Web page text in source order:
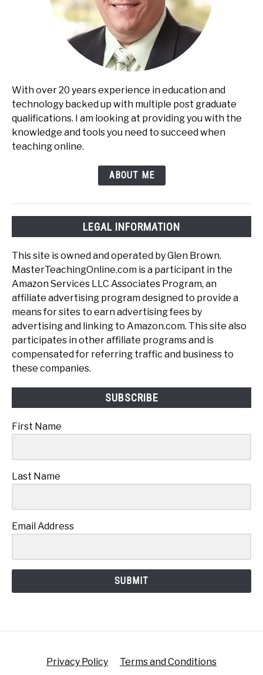
With over 20 years experience in education and
technology backed up with multiple post graduate
qualifications. I am looking at providing you with the
knowledge and tools you need to succeed when
teaching online.
ABOUT ME
LEGAL INFORMATION
This site is owned and operated by Glen Brown.
MasterTeachingOnline.com is a participant in the
Amazon Services LLC Associates Program, an
affiliate advertising program designed to provide a
means for sites to earn advertising fees by
advertising and linking to Amazon.com. This site also
participates in other affiliate programs and is
compensated for referring traffic and business to
these companies.
SUBSCRIBE
First Name
Last Name
Email Address
SUBMIT
Privacy Policy Terms and Conditions